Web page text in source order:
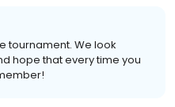
tournament. We look
hope that every time you